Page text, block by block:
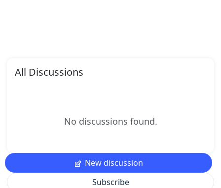
All Discussions
No discussions found.
New discussion
Subscribe